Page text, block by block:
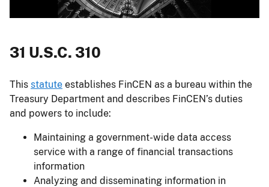
31 U.S.C. 310
This statute establishes FinCEN as a bureau within the
Treasury Department and describes FinCEN’s duties
and powers to include:
Maintaining a government-wide data access
service with a range of financial transactions
information
Analyzing and disseminating information in